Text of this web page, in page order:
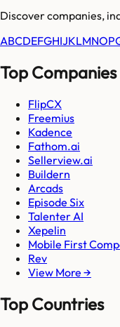
Discover companies,
ABCDEFGHIJKLMNOP
Top Companies
FlipCX
Freemius
Kadence
Fathom.ai
Sellerview.ai
Buildern
Arcads
Episode Six
Talenter AI
Xepelin
Mobile First
Rev
View More →
Top Countries